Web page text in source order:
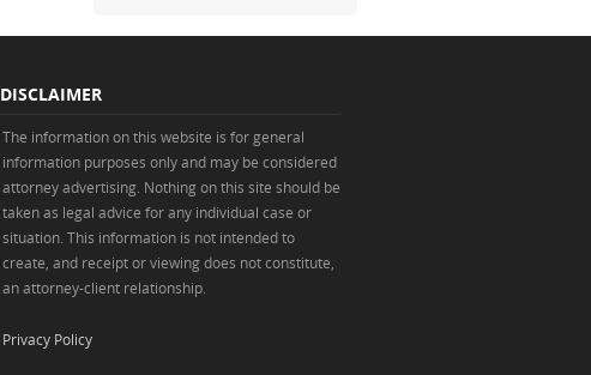
DISCLAIMER
The information on this website is for general
information purposes only and may be considered
attorney advertising. Nothing on this site should be
taken as legal advice for any individual case or
situation. This information is not intended to
create, and receipt or viewing does not constitute,
an attorney-client relationship.
Privacy Policy